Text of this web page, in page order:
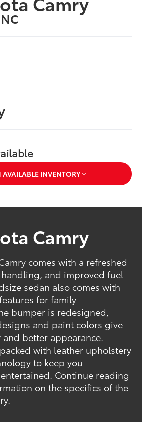
AVAILABLE INVENTORY
Camry
comes with a refreshed
handling, and improved fuel
sedan also comes with
for family
bumper is redesigned,
and paint colors give
and better appearance.
with leather upholstery
to keep you
Continue reading
on the specifics of the